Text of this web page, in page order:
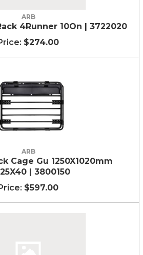
ARB
4Runner 10On | 3722020
$274.00
ARB
Cage Gu 1250X1020mm
| 3800150
$597.00